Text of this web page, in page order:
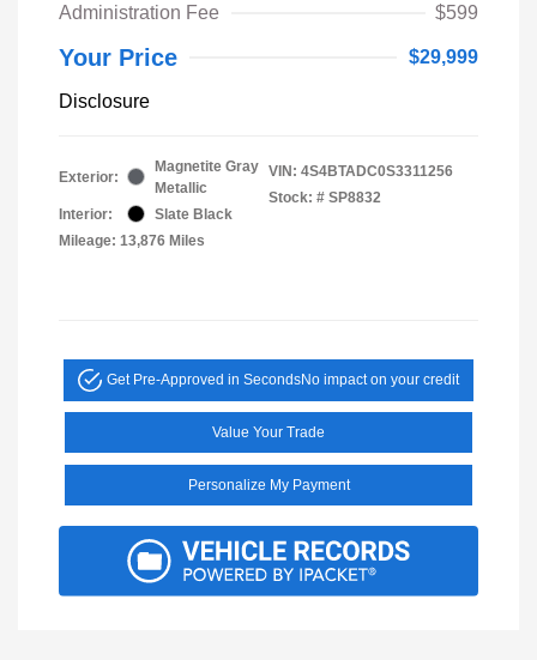
Administration Fee
$599
Your Price $29,999
Disclosure
Exterior:
Magnetite Gray
Metallic
Interior:
Slate Black
Mileage: 13,876 Miles
VIN: 4S4BTADC0S3311256
Stock: # SP8832
Get Pre-Approved in SecondsNo impact on your credit
Value Your Trade
Personalize My Payment